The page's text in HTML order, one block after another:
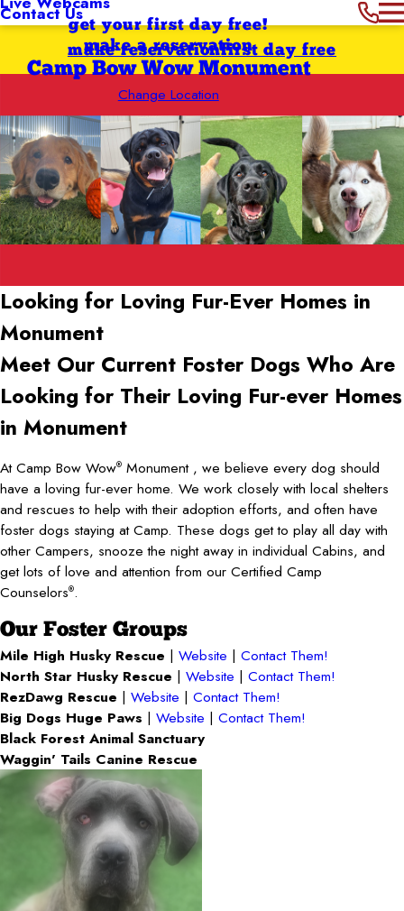
Contact Usget your first day free!
make a reservation
Camp Bow Wow Monument
Change Location
first day free
make reservation
Looking for Loving Fur-Ever Homes in
Monument
Meet Our Current Foster Dogs Who Are
Looking for Their Loving Fur-ever Homes
in Monument
At Camp Bow Wow® Monument , we believe every dog should
have a loving fur-ever home. We work closely with local shelters
and rescues to help with their adoption efforts, and often have
foster dogs staying at Camp. These dogs get to play all day with
other Campers, snooze the night away in individual Cabins, and
get lots of love and attention from our Certified Camp
Counselors®.
Our Foster Groups
Mile High Husky Rescue | Website | Contact Them!
North Star Husky Rescue | Website | Contact Them!
RezDawg Rescue | Website | Contact Them!
Big Dogs Huge Paws | Website | Contact Them!
Black Forest Animal Sanctuary
Waggin' Tails Canine Rescue